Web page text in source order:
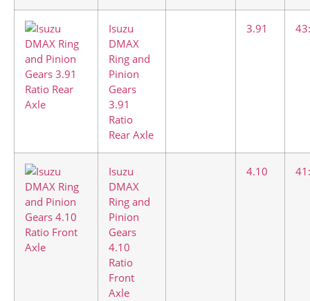
Isuzu
DMAX
Ring and
Pinion
Gears
3.91
Ratio
Rear Axle
3.91
Isuzu
DMAX
Ring and
Pinion
Gears
4.10
Ratio
Front
Axle
4.10